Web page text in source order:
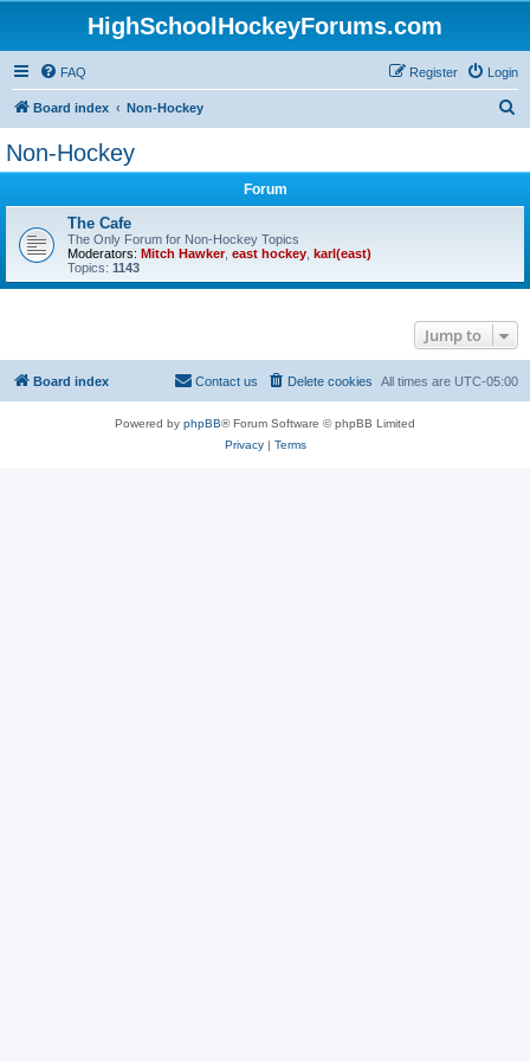
HighSchoolHockeyForums.com
FAQ Login
Register
Board index Non-Hockey
Non-Hockey
Forum
The Cafe
The Only Forum for Non-Hockey Topics
Moderators: Mitch Hawker, east hockey karl(east)
Topics: 1143
Jump to
Board index All times are UTC-05:00
Delete cookies
Contact us
Powered by phpBB® Forum Software © phpBB Limited
Privacy| Terms